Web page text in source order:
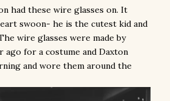
had these wire glasses on. It
swoon- he is the cutest kid and
wire glasses were made by
ago for a costume and Daxton
and wore them around the